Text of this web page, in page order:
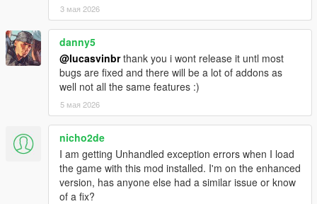
driverUpdateLimitWhileGoingToDest,
driverUpdateLimitWhileDroppingOffPassengers,
spawnLimitPercentToUseInAIOnlyWar
1.5.5
- fix for friendly members attacking the player
- attempt at making members spawn with weapons drawn
during wars
1.5.4
- lots of new modOptions!
- in wars, members can spawn inside already spawned
vehicles of their gang (only vehicles that are still being driven)
- turf levels displayed in the map blips (contributed by
3 мая 2026
danny5
@lucasvinbrthank you i wont release it untl most
bugs are fixed and there will be a lot of addons as
well not all the same features :)
5 мая 2026
nicho2de
I am getting Unhandled exception errors when I load
the game with this mod installed. I'm on the enhanced
version, has anyone else had a similar issue or know
of a fix?